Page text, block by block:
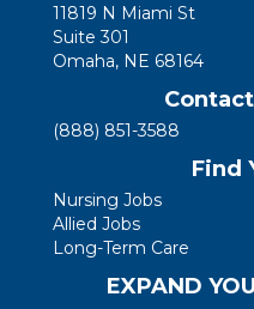
11819 N Miami St
Suite 301
Omaha, NE 68164
(888) 851-3588
Find
Nursing Jobs
Allied Jobs
Long-Term Care
EXPAND